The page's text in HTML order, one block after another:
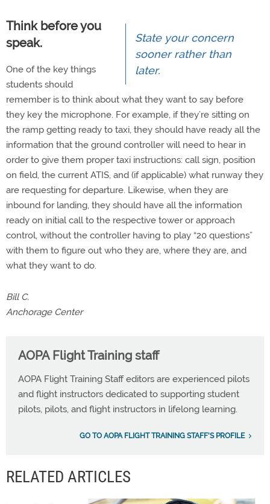
State your concern
sooner rather than
later.
Think before you
speak.
One of the key things
students should
remember is to think about what they want to say before
they key the microphone. For example, if they’re sitting on
the ramp getting ready to taxi, they should have ready all the
information that the ground controller will need to hear in
order to give them proper taxi instructions: call sign, position
on field, the current ATIS, and (if applicable) what runway they
are requesting for departure. Likewise, when they are
inbound for landing, they should have all the information
ready on initial call to the respective tower or approach
control, without the controller having to play “20 questions”
with them to figure out who they are, where they are, and
what they want to do.
Bill C.
Anchorage Center
AOPA Flight Training staff
AOPA Flight Training Staff editors are experienced pilots
and flight instructors dedicated to supporting student
pilots, pilots, and flight instructors in lifelong learning.
GO TO AOPA FLIGHT TRAINING STAFF'S PROFILE
RELATED ARTICLES